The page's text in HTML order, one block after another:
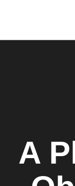
A